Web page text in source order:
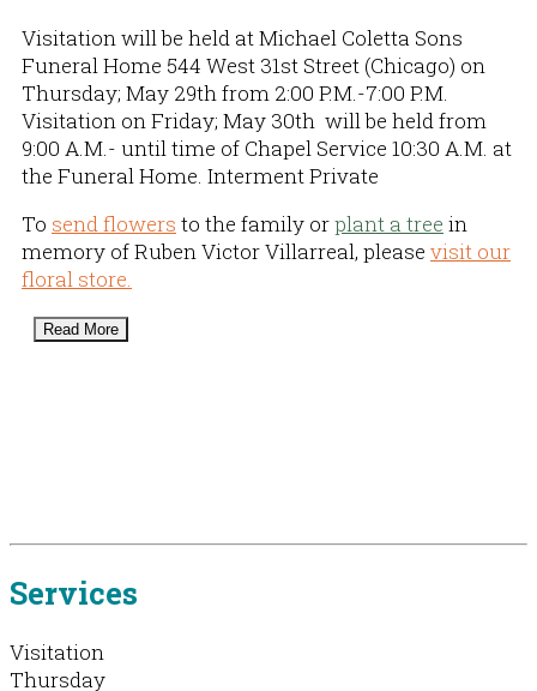
Visitation will be held at Michael Coletta Sons
Funeral Home 544 West 31st Street (Chicago) on
Thursday; May 29th from 2:00 P.M.-7:00 P.M.
Visitation on Friday; May 30th will be held from
9:00 A.M.- until time of Chapel Service 10:30 A.M. at
the Funeral Home. Interment Private
To send flowers to the family orplant a tree in
memory of Ruben Victor Villarreal, please visit our
floral store.
Read More
Services
Visitation
Thursday